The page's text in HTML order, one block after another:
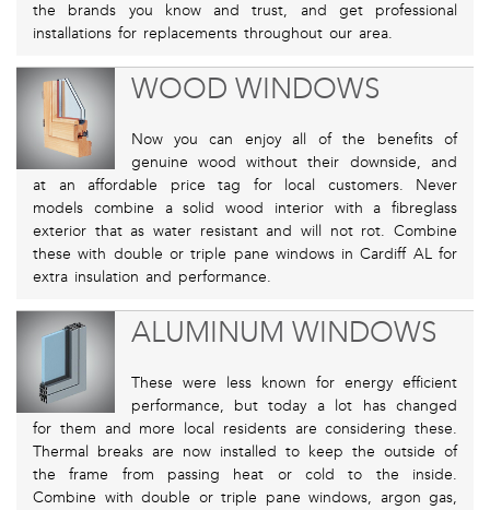
the brands you know and trust, and get professional
installations for replacements throughout our area.
WOOD WINDOWS
Now you can enjoy all of the benefits of
genuine wood without their downside, and
at an affordable price tag for local customers. Never
models combine a solid wood interior with a fibreglass
exterior that as water resistant and will not rot. Combine
these with double or triple pane windows in Cardiff AL for
extra insulation and performance.
ALUMINUM WINDOWS
These were less known for energy efficient
performance, but today a lot has changed
for them and more local residents are considering these.
Thermal breaks are now installed to keep the outside of
the frame from passing heat or cold to the inside.
Combine with double or triple pane windows, argon gas,